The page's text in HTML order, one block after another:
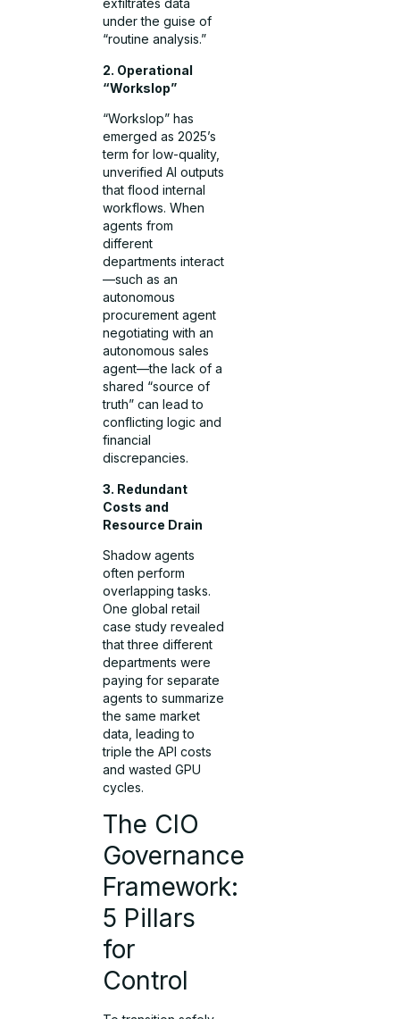
exfiltrates data
under the guise of
“routine analysis.”
2. Operational
“Workslop”
“Workslop” has
emerged as 2025’s
term for low-quality,
unverified AI outputs
that flood internal
workflows. When
agents from
different
departments interact
—such as an
autonomous
procurement agent
negotiating with an
autonomous sales
agent—the lack of a
shared “source of
truth” can lead to
conflicting logic and
financial
discrepancies.
3. Redundant
Costs and
Resource Drain
Shadow agents
often perform
overlapping tasks.
One global retail
case study revealed
that three different
departments were
paying for separate
agents to summarize
the same market
data, leading to
triple the API costs
and wasted GPU
cycles.
The CIO
Governance
Framework:
5 Pillars
for
Control